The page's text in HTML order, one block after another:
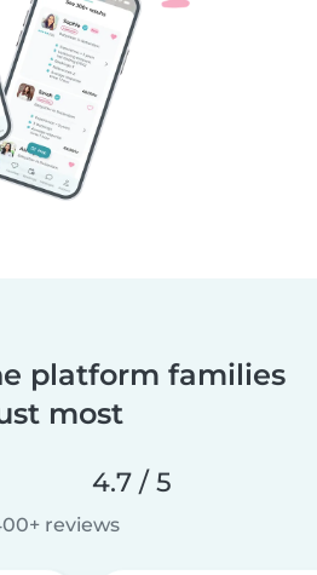
platform families
most
4.7 / 5
reviews